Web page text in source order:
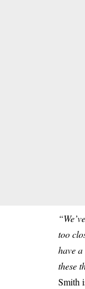
too
have
these
Smith